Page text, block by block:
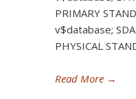
PRIMARY
v$database;
PHYSICAL
Read More →